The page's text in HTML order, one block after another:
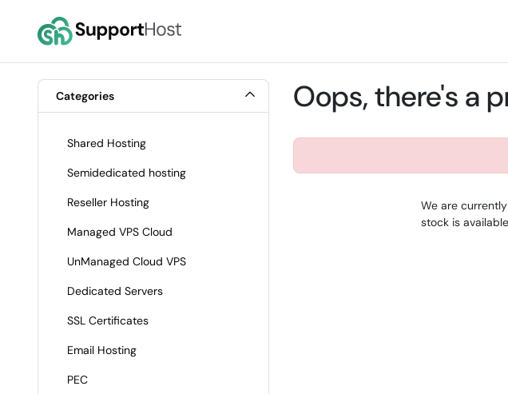
Categories
Shared Hosting
Semidedicated hosting
Reseller Hosting
Managed VPS Cloud
UnManaged Cloud VPS
Dedicated Servers
SSL Certificates
Email Hosting
PEC
Oops, there's a
We are
stock is